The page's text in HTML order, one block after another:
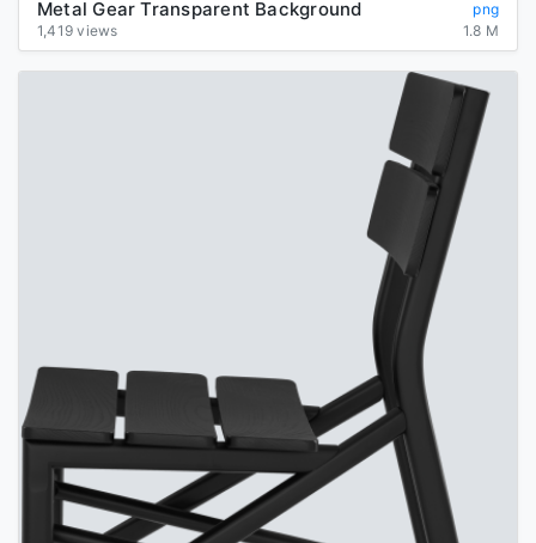
Metal Gear Transparent Background
png
1,419 views
1.8 M